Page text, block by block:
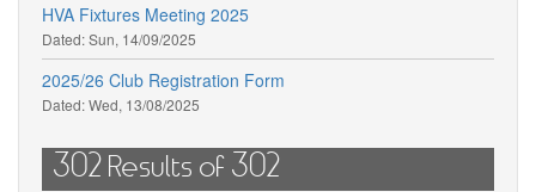
HVA Fixtures Meeting 2025
Dated:Sun, 14/09/2025
2025/26 Club Registration Form
Dated:Wed, 13/08/2025
302 Results of 302